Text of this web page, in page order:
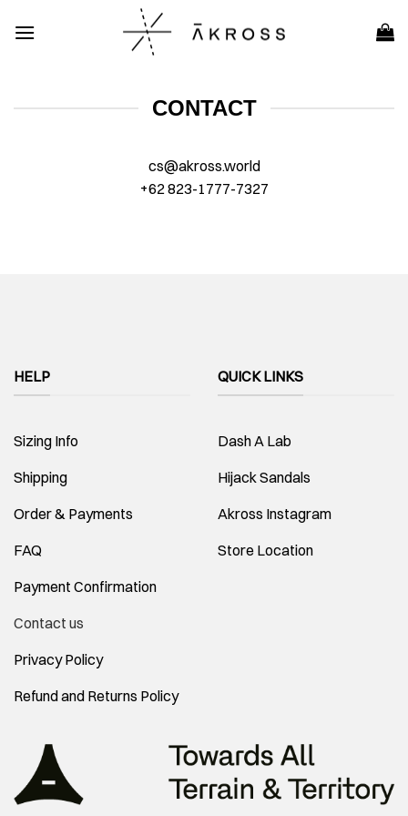
CONTACT
cs@akross.world
+62 823-1777-7327
HELP
Sizing Info
Shipping
Order & Payments
FAQ
Payment Confirmation
Contact us
Privacy Policy
Refund and Returns Policy
QUICK LINKS
Dash A Lab
Hijack Sandals
Akross Instagram
Store Location